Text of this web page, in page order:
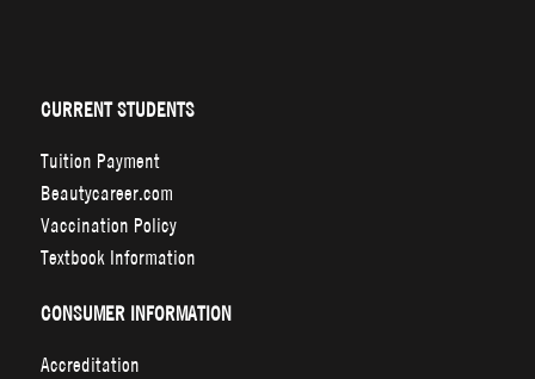
CURRENT STUDENTS
Tuition Payment
Beautycareer.com
Vaccination Policy
Textbook Information
CONSUMER INFORMATION
Accreditation